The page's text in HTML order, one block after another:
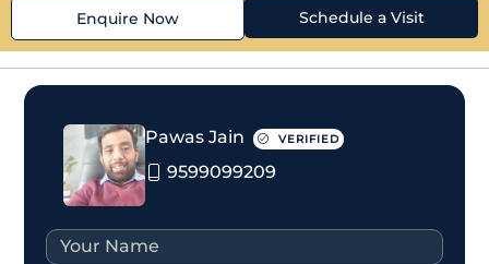
Enquire Now Schedule a Visit
Pawas Jain VERIFIED
9599099209